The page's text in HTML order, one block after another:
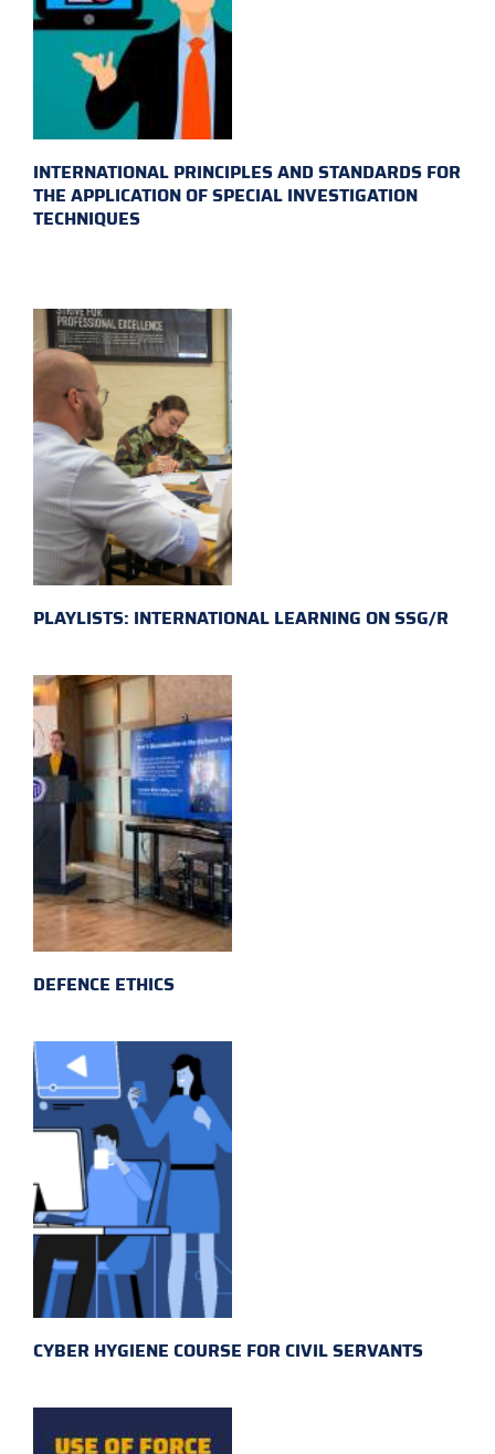
INTERNATIONAL PRINCIPLES AND STANDARDS FOR
THE APPLICATION OF SPECIAL INVESTIGATION
TECHNIQUES
PLAYLISTS: INTERNATIONAL LEARNING ON SSG/R
DEFENCE ETHICS
CYBER HYGIENE COURSE FOR CIVIL SERVANTS